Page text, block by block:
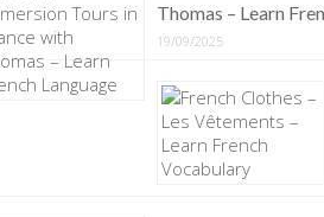
Thomas – Learn
19/09/2025